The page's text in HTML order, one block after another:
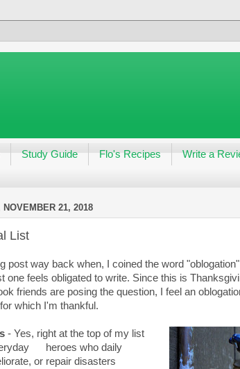
Study Guide Flo's Recipes
Write a
NOVEMBER 21, 2018
List
post way back when, I coined the word
one feels obligated to write. Since this is
friends are posing the question, I feel an
which I'm thankful.
- Yes, right at the top of my list
heroes who daily
or repair disasters